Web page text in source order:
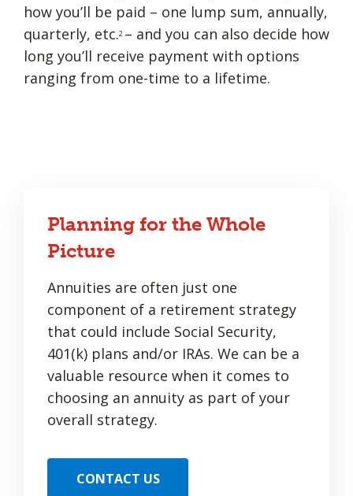
how you’ll be paid – one lump sum, annually,
quarterly, etc.2 – and you can also decide how
long you’ll receive payment with options
ranging from one-time to a lifetime.
Planning for the Whole
Picture
Annuities are often just one
component of a retirement strategy
that could include Social Security,
401(k) plans and/or IRAs. We can be a
valuable resource when it comes to
choosing an annuity as part of your
overall strategy.
CONTACT US